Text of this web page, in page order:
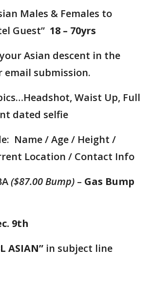
Males & Females to
Guest” 18 – 70yrs
Asian descent in the
email submission.
Waist Up, Full
dated selfie
Name / Age / Height /
Location / Contact Info
($87.00 Bump) – Gas Bump
9th
ASIAN” in subject line